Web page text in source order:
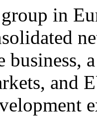
in
business,
and